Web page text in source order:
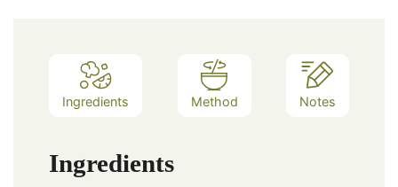
Ingredients Method Notes
Ingredients